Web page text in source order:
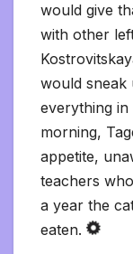
would give
with other
would sneak
everything in
morning,
appetite,
teachers
a year the
eaten.